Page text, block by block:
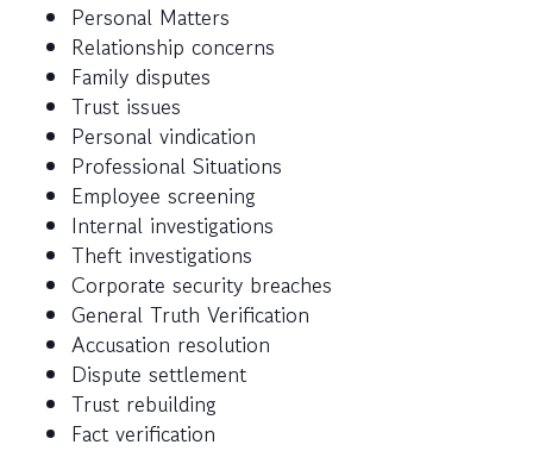
Personal Matters
Relationship concerns
Family disputes
Trust issues
Personal vindication
Professional Situations
Employee screening
Internal investigations
Theft investigations
Corporate security breaches
General Truth Verification
Accusation resolution
Dispute settlement
Trust rebuilding
Fact verification